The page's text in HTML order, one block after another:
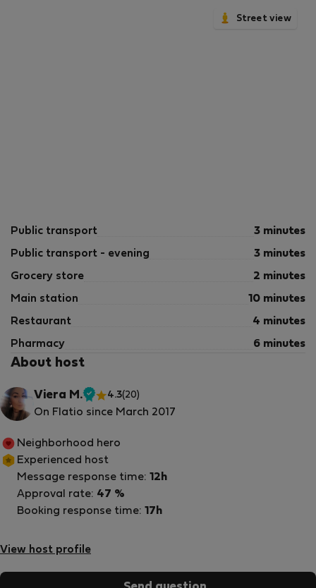
Street view
Public transport 3 minutes
Public transport - evening 3 minutes
Grocery store 2 minutes
Main station 10 minutes
Restaurant 4 minutes
Pharmacy 6 minutes
About host
Viera M.
Verified
4.3(20)
On Flatio since March 2017
View host profile
Neighborhood hero
Experienced host
Message response time: 12h
Approval rate: 47 %
Booking response time: 17h